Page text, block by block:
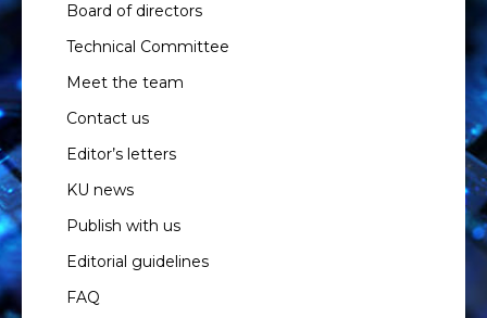
Board of directors
Technical Committee
Meet the team
Contact us
Editor’s letters
KU news
Publish with us
Editorial guidelines
FAQ